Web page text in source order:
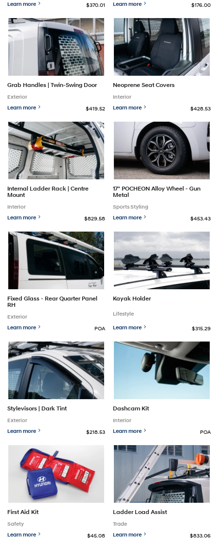
Learn more $370.01
Learn more
$176.00
Grab Handles | Twin-Swing Door
Exterior
Learn more
$419.52
Neoprene Seat Covers
Interior
Learn more
$428.53
Internal Ladder Rack | Centre
Mount
Interior
Learn more
$829.58
17" POCHEON Alloy Wheel - Gun
Metal
Sports Styling
Learn more
$453.43
Fixed Glass - Rear Quarter Panel
RH
Exterior
Learn more
POA
Kayak Holder
Lifestyle
Learn more $315.29
Stylevisors | Dark Tint
Exterior
Learn more
$218.53
Dashcam Kit
Interior
Learn more
POA
First Aid Kit
Safety
Learn more
$45.08
Ladder Load Assist
Trade
Learn more
$833.06